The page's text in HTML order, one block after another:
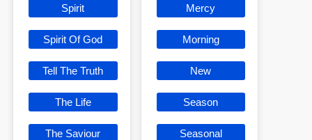
Spirit
Spirit Of God
Tell The Truth
The Life
The Saviour
Mercy
Morning
New
Season
Seasonal